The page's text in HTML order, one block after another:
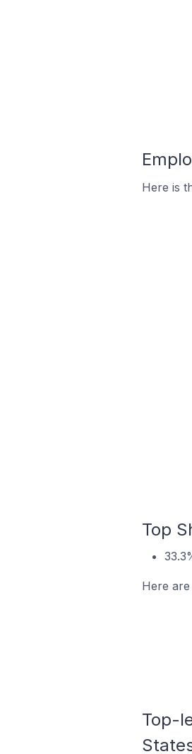
Here is
Top
Here
Top-